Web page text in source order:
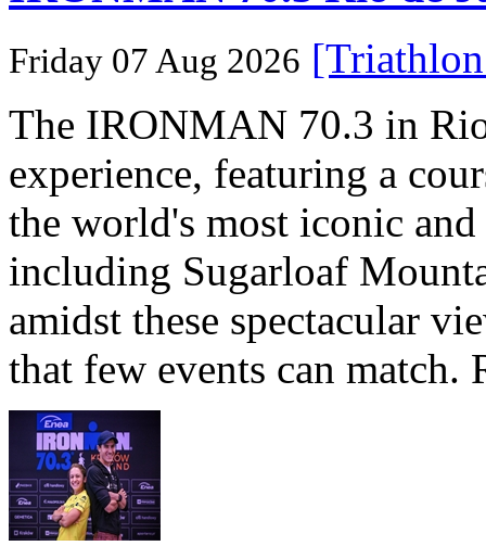
Friday 07 Aug 2026
The IRONMAN 70.3 in
experience, featuring a
the world's most iconic
including Sugarloaf
amidst these spectacular
that few events can match.